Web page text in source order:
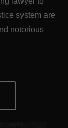
system are
notorious